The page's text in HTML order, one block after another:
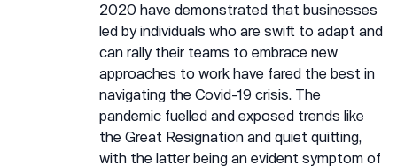
2020 have demonstrated that businesses
led by individuals who are swift to adapt and
can rally their teams to embrace new
approaches to work have fared the best in
navigating the Covid-19 crisis. The
pandemic fuelled and exposed trends like
the Great Resignation and quiet quitting,
with the latter being an evident symptom of